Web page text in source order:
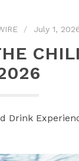
July 1,
Drink